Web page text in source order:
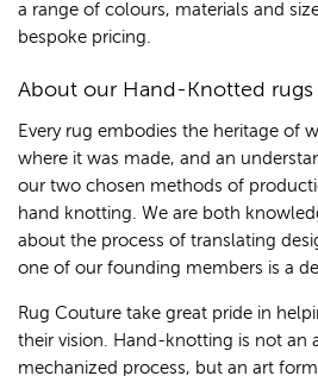
a range of colours, materials and
bespoke pricing.
About our Hand-Knotted rugs
Every rug embodies the heritage of
where it was made, and an
our two chosen methods of
hand knotting. We are both
about the process of translating
one of our founding members is a
Rug Couture take great pride in
their vision. Hand-knotting is not an
mechanized process, but an art